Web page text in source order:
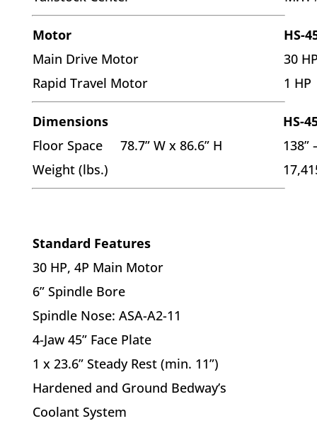
Motor
HS-
Main Drive Motor
30
Rapid Travel Motor
1 HP
Dimensions
HS-
Floor Space 78.7” W x 86.6” H
138”
Weight (lbs.)
Standard Features
30 HP, 4P Main Motor
6” Spindle Bore
Spindle Nose: ASA-A2-11
4-Jaw 45” Face Plate
1 x 23.6” Steady Rest (min. 11”)
Hardened and Ground Bedway’s
Coolant System